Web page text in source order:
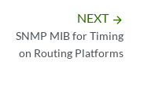
NEXT arrow_forward
SNMP MIB for Timing
on Routing Platforms